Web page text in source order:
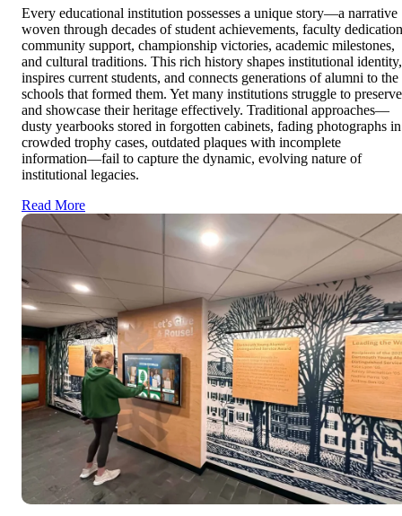
Every educational institution possesses a unique story—a narrative
woven through decades of student achievements, faculty
community support, championship victories, academic milestones,
and cultural traditions. This rich history shapes institutional identity,
inspires current students, and connects generations of alumni to the
schools that formed them. Yet many institutions struggle to preserve
and showcase their heritage effectively. Traditional approaches—
dusty yearbooks stored in forgotten cabinets, fading photographs in
crowded trophy cases, outdated plaques with incomplete
information—fail to capture the dynamic, evolving nature of
institutional legacies.
Read More